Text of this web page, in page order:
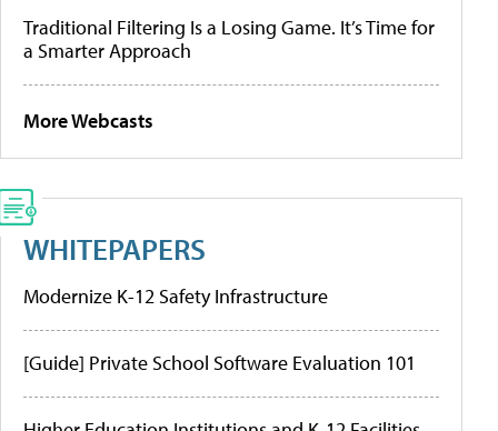
Traditional Filtering Is a Losing Game. It’s Time for
a Smarter Approach
More Webcasts
WHITEPAPERS
Modernize K-12 Safety Infrastructure
[Guide] Private School Software Evaluation 101